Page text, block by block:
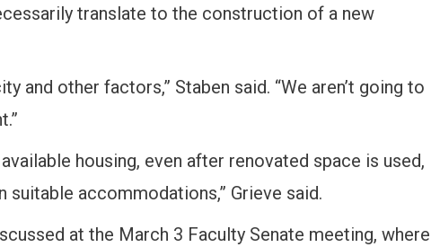
translate to the construction of a new
and other factors,” Staben said. “We aren’t going to
housing, even after renovated space is used,
suitable accommodations,” Grieve said.
at the March 3 Faculty Senate meeting, where